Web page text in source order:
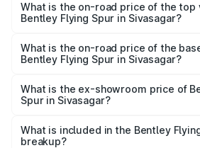
Spur in Sivasagar is ₹20.53 lakhs
What is the on-road price of the top
Bentley Flying Spur in Sivasagar?
₹8.73 Cr Lakh in Sivasagar.
What is the on-road price of the
Bentley Flying Spur in Sivasagar?
₹6.03 Cr Lakh in Sivasagar.
What is the ex-showroom price of
Spur in Sivasagar?
Bentley Flying Spur in Sivasagar is
What is included in the Bentley
breakup?